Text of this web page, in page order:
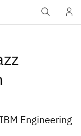
Engineering